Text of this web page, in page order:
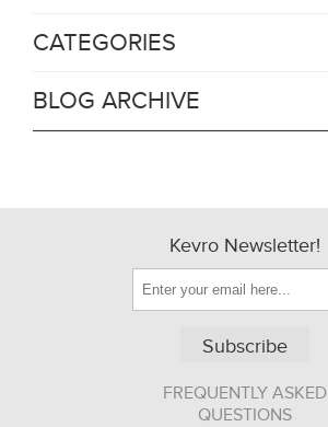
CATEGORIES
BLOG ARCHIVE
Kevro Newsletter!
Subscribe
FREQUENTLY ASKED
QUESTIONS